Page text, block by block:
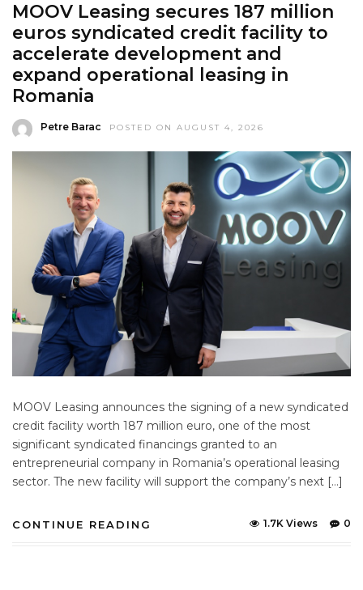
MOOV Leasing secures 187 million
euros syndicated credit facility to
accelerate development and
expand operational leasing in
Romania
Petre Barac POSTED ON AUGUST 4, 2026
MOOV Leasing announces the signing of a new syndicated
credit facility worth 187 million euro, one of the most
significant syndicated financings granted to an
entrepreneurial company in Romania’s operational leasing
sector. The new facility will support the company’s next […]
CONTINUE READING 0
1.7K Views